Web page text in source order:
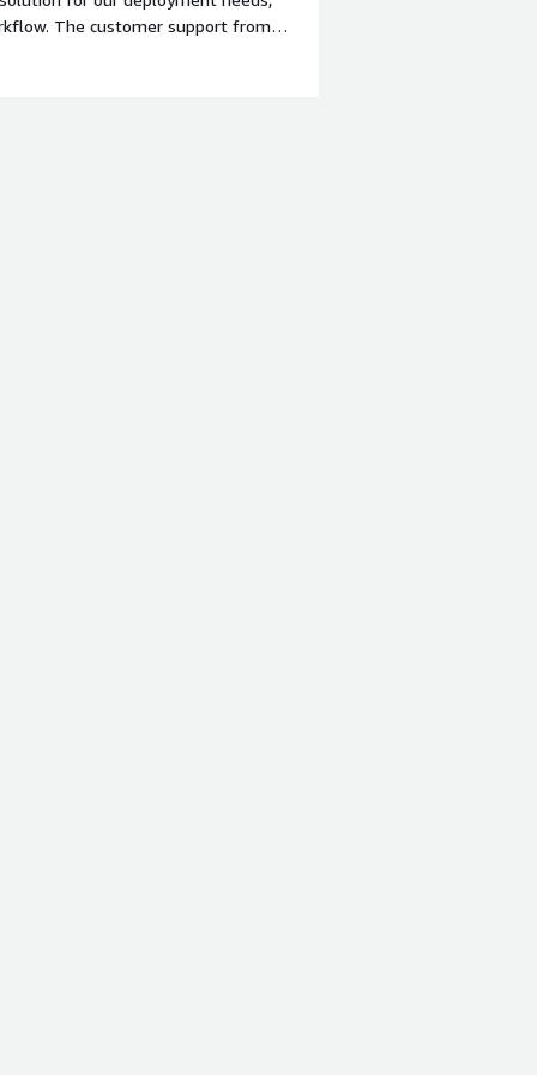
The customer support from
required.</div><div style="font-
could cause minor disruptions,
stable or LTS release should come